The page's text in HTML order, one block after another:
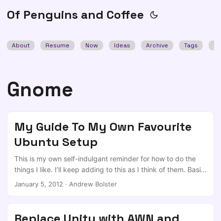
Of Penguins and Coffee
About Resume Now Ideas Archive Tags
Gnome
My Guide To My Own Favourite
Ubuntu Setup
This is my own self-indulgant reminder for how to do the
things I like. I’ll keep adding to this as I think of them. Basic
Setup Install Ubuntu Latest (currently 11.10), With the third
plod along to download the relevant packages for Chrome
January 5, 2012 · Andrew Bolster